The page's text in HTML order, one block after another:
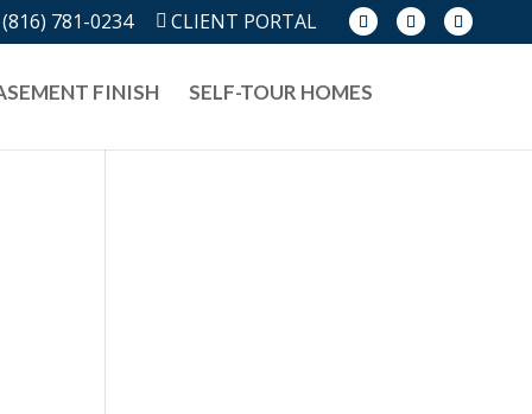
(816) 781-0234 CLIENT PORTAL
FINISH SELF-TOUR HOMES